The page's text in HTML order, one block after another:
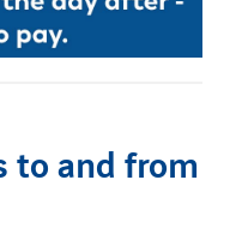
to and from